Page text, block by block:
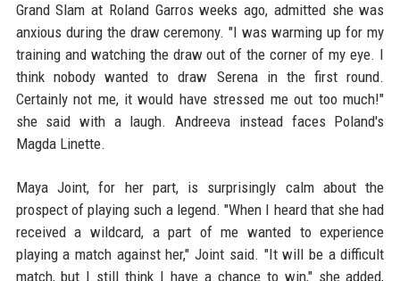
Grand Slam at Roland Garros weeks ago, admitted she was
anxious during the draw ceremony. "I was warming up for my
training and watching the draw out of the corner of my eye. I
think nobody wanted to draw Serena in the first round.
Certainly not me, it would have stressed me out too much!"
she said with a laugh. Andreeva instead faces Poland's
Magda Linette.
Maya Joint, for her part, is surprisingly calm about the
prospect of playing such a legend. "When I heard that she had
received a wildcard, a part of me wanted to experience
playing a match against her," Joint said. "It will be a difficult
match, but I still think I have a chance to win," she added,